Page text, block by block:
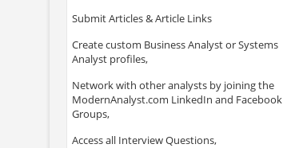
Submit Articles & Article Links
Create custom Business Analyst or Systems
Analyst profiles,
Network with other analysts by joining the
ModernAnalyst.com LinkedIn and Facebook
Groups,
Access all Interview Questions,